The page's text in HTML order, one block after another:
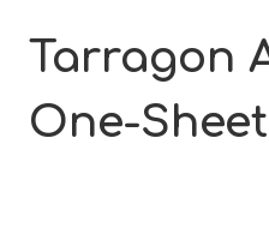
Tarragon
One-Sheet